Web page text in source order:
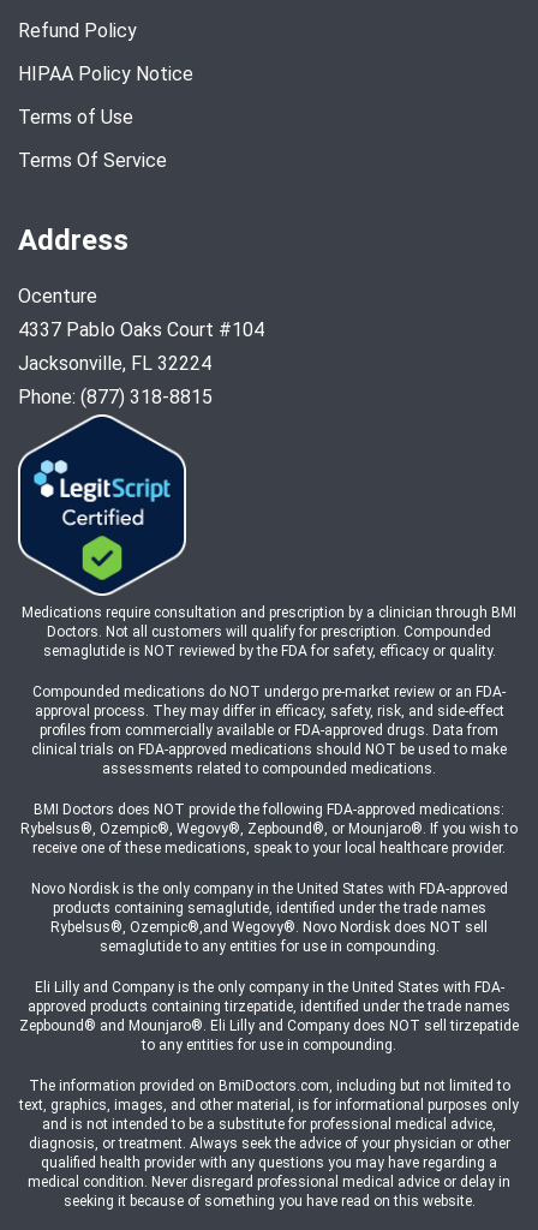
Refund Policy
HIPAA Policy Notice
Terms of Use
Terms Of Service
Address
Ocenture
4337 Pablo Oaks Court #104
Jacksonville, FL 32224
Phone: (877) 318-8815
Medications require consultation and prescription by a clinician through BMI
Doctors. Not all customers will qualify for prescription. Compounded
semaglutide is NOT reviewed by the FDA for safety, efficacy or quality.
Compounded medications do NOT undergo pre-market review or an FDA-
approval process. They may differ in efficacy, safety, risk, and side-effect
profiles from commercially available or FDA-approved drugs. Data from
clinical trials on FDA-approved medications should NOT be used to make
assessments related to compounded medications.
BMI Doctors does NOT provide the following FDA-approved medications:
Rybelsus®, Ozempic®, Wegovy®, Zepbound®, or Mounjaro®. If you wish to
receive one of these medications, speak to your local healthcare provider.
Novo Nordisk is the only company in the United States with FDA-approved
products containing semaglutide, identified under the trade names
Rybelsus®, Ozempic®,and Wegovy®. Novo Nordisk does NOT sell
semaglutide to any entities for use in compounding.
Eli Lilly and Company is the only company in the United States with FDA-
approved products containing tirzepatide, identified under the trade names
Zepbound® and Mounjaro®. Eli Lilly and Company does NOT sell tirzepatide
to any entities for use in compounding.
The information provided on BmiDoctors.com, including but not limited to
text, graphics, images, and other material, is for informational purposes only
and is not intended to be a substitute for professional medical advice,
diagnosis, or treatment. Always seek the advice of your physician or other
qualified health provider with any questions you may have regarding a
medical condition. Never disregard professional medical advice or delay in
seeking it because of something you have read on this website.